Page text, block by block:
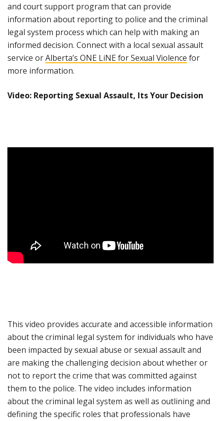
and court support program that can provide
information about reporting to police and the criminal
legal system process which can help with making an
informed decision. Connect with a local sexual assault
service orAlberta’s ONE LiNE for Sexual Violence for
more information.
Video: Reporting Sexual Assault, Its Your Decision
This video provides accurate and accessible information
about the criminal legal system for individuals who have
been impacted by sexual abuse or sexual assault and
are making the challenging decision about whether or
not to report the crime that was committed against
them to the police. The video includes information
about the criminal legal system as well as outlining and
defining the specific roles that professionals have